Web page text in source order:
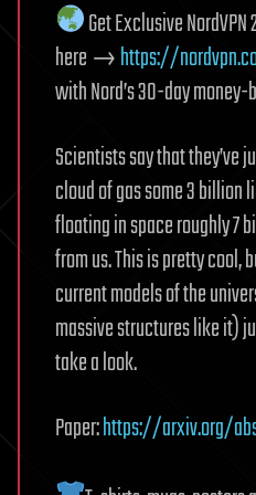
Get Exclusive
here →https://
with Nord’s 30-day
Scientists say that they’ve
cloud of gas some 3 billion
floating in space roughly 7
from us. This is pretty cool,
current models of the
massive structures like it)
take a look.
Paper:https://arxiv.org/